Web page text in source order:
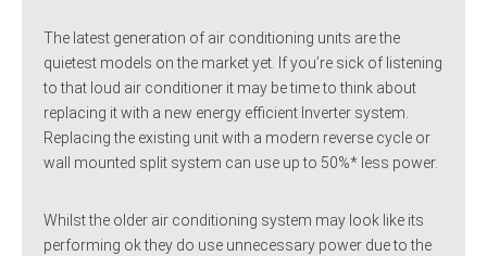
The latest generation of air conditioning units are the
quietest models on the market yet. If you’re sick of listening
to that loud air conditioner it may be time to think about
replacing it with a new energy efficient Inverter system.
Replacing the existing unit with a modern reverse cycle or
wall mounted split system can use up to 50%* less power.
Whilst the older air conditioning system may look like its
performing ok they do use unnecessary power due to the